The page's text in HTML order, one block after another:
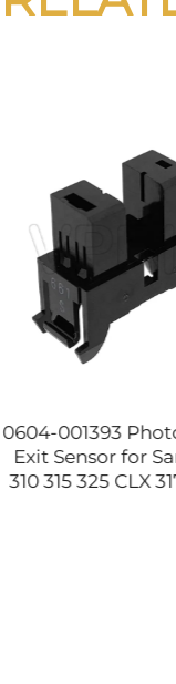
Photo
for Samsung
325 CLX 3170